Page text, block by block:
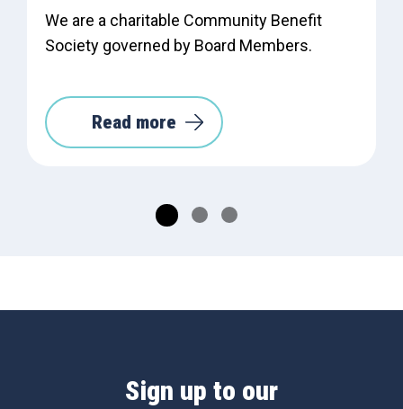
We are a charitable Community Benefit
Society governed by Board Members.
Read more
Sign up to our